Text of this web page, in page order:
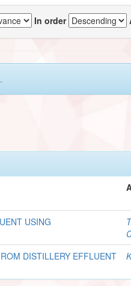
In order
USING
DISTILLERY EFFLUENT